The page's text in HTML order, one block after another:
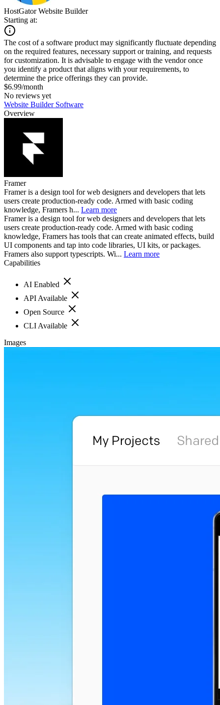
HostGator Website Builder
Starting at:
The cost of a software product may significantly fluctuate depending
on the required features, necessary support or training, and requests
for customization. It is advisable to engage with the vendor once
you identify a product that aligns with your requirements, to
determine the price offerings they can provide.
$6.99/month
No reviews yet
Website Builder Software
Overview
Framer
Framer is a design tool for web designers and developers that lets
users create production-ready code. Armed with basic coding
knowledge, Framers h... Learn more
Framer is a design tool for web designers and developers that lets
users create production-ready code. Armed with basic coding
knowledge, Framers has tools that can create animated effects, build
UI components and tap into code libraries, UI kits, or packages.
Framers also support typescripts. Wi... Learn more
Capabilities
AI Enabled
API Available
Open Source
CLI Available
Images